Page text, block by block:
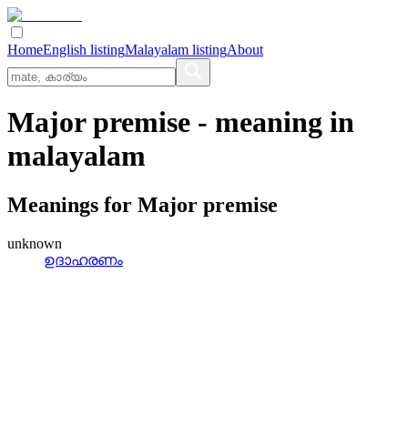
HomeEnglish listingMalayalam listingAbout
Major premise - meaning in
malayalam
Meanings for Major premise
unknown
ഉദാഹരണം